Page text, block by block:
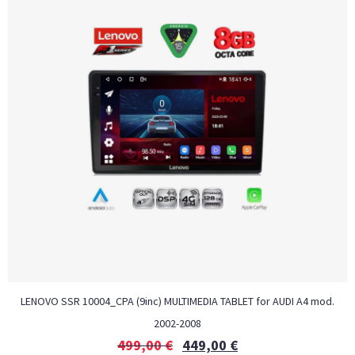
LENOVO SSR 10004_CPA (9inc) MULTIMEDIA TABLET for AUDI A4 mod.
2002-2008
499,00€ 449,00 €